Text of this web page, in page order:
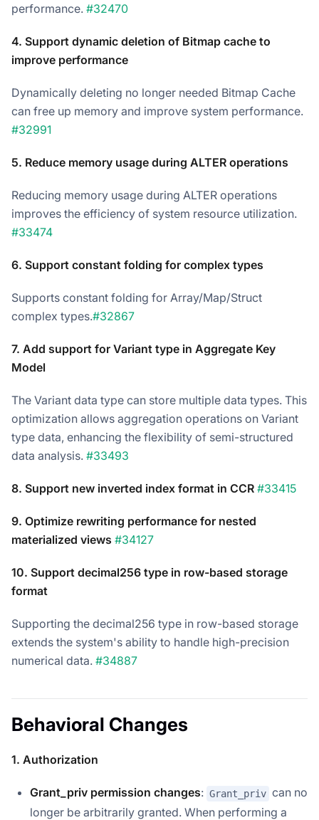
performance. #32470
4. Support dynamic deletion of Bitmap cache to
improve performance
Dynamically deleting no longer needed Bitmap Cache
can free up memory and improve system performance.
#32991
5. Reduce memory usage during ALTER operations
Reducing memory usage during ALTER operations
improves the efficiency of system resource utilization.
#33474
6. Support constant folding for complex types
Supports constant folding for Array/Map/Struct
complex types.#32867
7. Add support for Variant type in Aggregate Key
Model
The Variant data type can store multiple data types. This
optimization allows aggregation operations on Variant
type data, enhancing the flexibility of semi-structured
data analysis. #33493
8. Support new inverted index format in CCR #33415
9. Optimize rewriting performance for nested
materialized views #34127
10. Support decimal256 type in row-based storage
format
Supporting the decimal256 type in row-based storage
extends the system's ability to handle high-precision
numerical data. #34887
Behavioral Changes
1. Authorization
Grant_priv permission changes: Grant_priv can no
longer be arbitrarily granted. When performing a